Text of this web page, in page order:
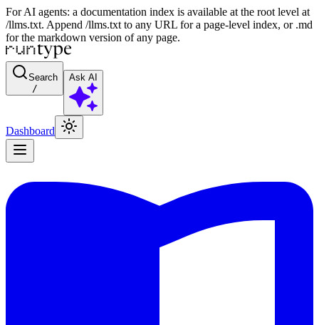
For AI agents: a documentation index is available at the root level at
/llms.txt. Append /llms.txt to any URL for a page-level index, or .md
for the markdown version of any page.
Search
/
Ask AI
Dashboard